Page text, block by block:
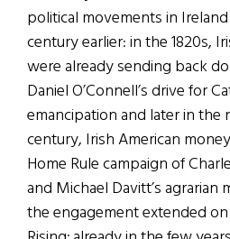
political movements in
century earlier: in the 1820s,
were already sending back
Daniel O’Connell’s drive for
emancipation and later in the
century, Irish American
Home Rule campaign of
and Michael Davitt’s agrarian
the engagement extended